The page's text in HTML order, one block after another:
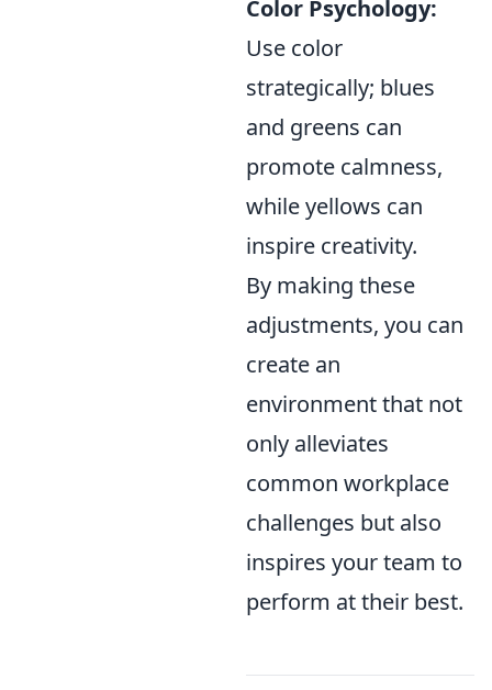
Color Psychology:
Use color
strategically; blues
and greens can
promote calmness,
while yellows can
inspire creativity.
By making these
adjustments, you can
create an
environment that not
only alleviates
common workplace
challenges but also
inspires your team to
perform at their best.